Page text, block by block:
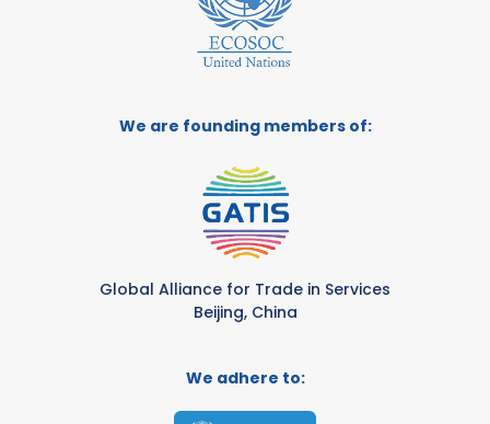
We are founding members of:
Global Alliance for Trade in Services
Beijing, China
We adhere to: